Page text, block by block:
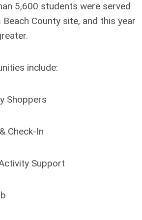
5,600 students were served
County site, and this year
include:
Shoppers
Check-In
Support